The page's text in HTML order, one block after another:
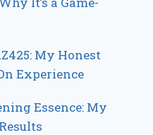
My Honest
Experience
Essence: My